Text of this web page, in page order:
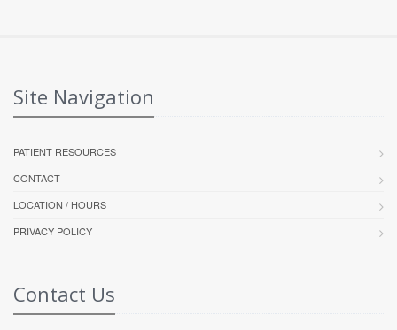
Site Navigation
PATIENT RESOURCES
CONTACT
LOCATION / HOURS
PRIVACY POLICY
Contact Us